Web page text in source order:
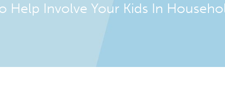
Help Involve Your Kids In